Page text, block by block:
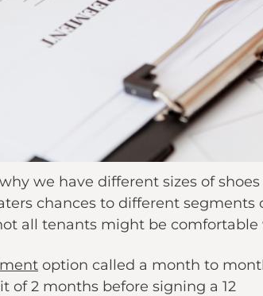
we have different sizes of
chances to different segments
all tenants might be
option called a month to
of 2 months before signing a 12